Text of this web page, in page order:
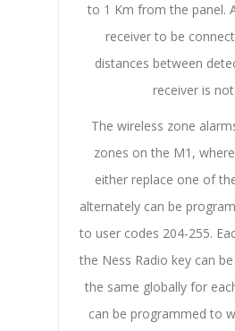
to 1 Km from the panel.
receiver to be
distances between
receiver is
The wireless zone
zones on the M1,
either replace one of
alternately can be
to user codes 204-255.
the Ness Radio key can
the same globally for
can be programmed to